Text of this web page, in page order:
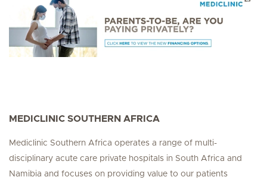
MEDICLINIC SOUTHERN AFRICA
Mediclinic Southern Africa operates a range of multi-
disciplinary acute care private hospitals in South Africa and
Namibia and focuses on providing value to our patients